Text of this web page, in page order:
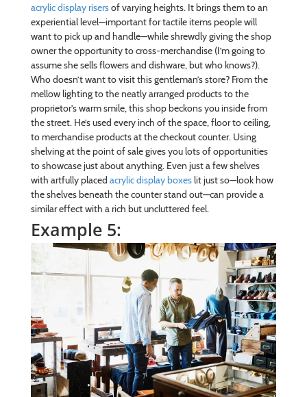
acrylic display risersof varying heights. It brings them to an
experiential level—important for tactile items people will
want to pick up and handle—while shrewdly giving the shop
owner the opportunity to cross-merchandise (I’m going to
assume she sells flowers and dishware, but who knows?).
Who doesn’t want to visit this gentleman’s store? From the
mellow lighting to the neatly arranged products to the
proprietor’s warm smile, this shop beckons you inside from
the street. He’s used every inch of the space, floor to ceiling,
to merchandise products at the checkout counter. Using
shelving at the point of sale gives you lots of opportunities
to showcase just about anything. Even just a few shelves
with artfully placed acrylic display boxeslit just so—look how
the shelves beneath the counter stand out—can provide a
similar effect with a rich but uncluttered feel.
Example 5: